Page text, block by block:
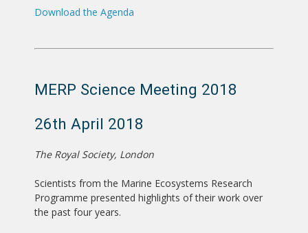
Download the Agenda
MERP Science Meeting 2018
26th April 2018
The Royal Society, London
Scientists from the Marine Ecosystems Research
Programme presented highlights of their work over
the past four years.